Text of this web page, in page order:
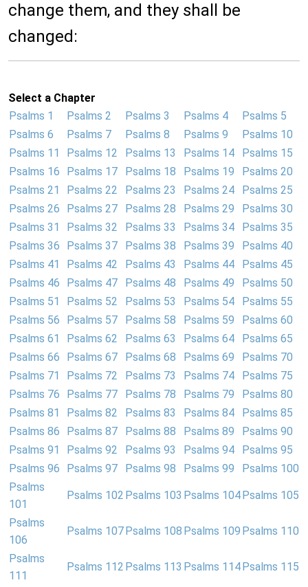
change them, and they shall be
changed:
Select a Chapter
Psalms 1
Psalms 2 Psalms 3 Psalms 4
Psalms 5
Psalms 6
Psalms 7 Psalms 8 Psalms 9
Psalms 10
Psalms 11
Psalms 12 Psalms 13 Psalms 14
Psalms 15
Psalms 16
Psalms 17 Psalms 18 Psalms 19
Psalms 20
Psalms 21
Psalms 22 Psalms 23 Psalms 24
Psalms 25
Psalms 26
Psalms 27 Psalms 28 Psalms 29
Psalms 30
Psalms 31
Psalms 32 Psalms 33 Psalms 34
Psalms 35
Psalms 36
Psalms 37 Psalms 38 Psalms 39
Psalms 40
Psalms 41
Psalms 42 Psalms 43 Psalms 44
Psalms 45
Psalms 46
Psalms 47 Psalms 48 Psalms 49
Psalms 50
Psalms 51
Psalms 52 Psalms 53 Psalms 54
Psalms 55
Psalms 56
Psalms 57 Psalms 58 Psalms 59
Psalms 60
Psalms 61
Psalms 62 Psalms 63 Psalms 64
Psalms 65
Psalms 66
Psalms 67 Psalms 68 Psalms 69
Psalms 70
Psalms 71
Psalms 72 Psalms 73 Psalms 74
Psalms 75
Psalms 76
Psalms 77 Psalms 78 Psalms 79
Psalms 80
Psalms 81
Psalms 82 Psalms 83 Psalms 84
Psalms 85
Psalms 86
Psalms 87 Psalms 88 Psalms 89
Psalms 90
Psalms 91
Psalms 92 Psalms 93 Psalms 94
Psalms 95
Psalms 96
Psalms 97 Psalms 98 Psalms 99
Psalms 100
Psalms
101
Psalms 102 Psalms 103 Psalms 104 Psalms 105
Psalms
106
Psalms 107 Psalms 108 Psalms 109 Psalms 110
Psalms
111
Psalms 112 Psalms 113 Psalms 114 Psalms 115